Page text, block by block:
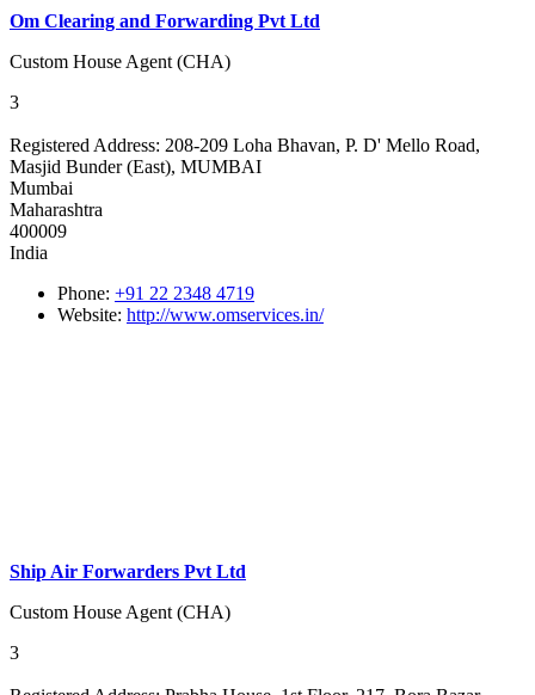
Om Clearing and Forwarding Pvt Ltd
Custom House Agent (CHA)
3
Registered Address: 208-209 Loha Bhavan, P. D' Mello Road,
Masjid Bunder (East), MUMBAI
Mumbai
Maharashtra
400009
India
Phone: +91 22 2348 4719
Website: http://www.omservices.in/
Ship Air Forwarders Pvt Ltd
Custom House Agent (CHA)
3